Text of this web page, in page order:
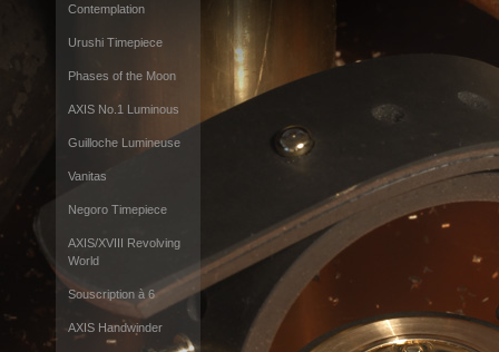
Contemplation
Urushi Timepiece
Phases of the Moon
AXIS No.1 Luminous
Guilloche Lumineuse
Vanitas
Negoro Timepiece
AXIS/XVIII Revolving
World
Souscription à 6
AXIS Handwinder